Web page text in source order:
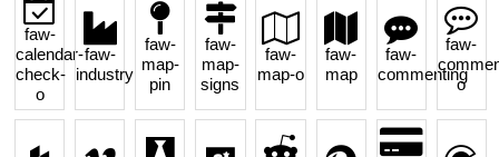
faw-
calendar-
check-
o
faw-
industry
faw-
map-
pin
faw-
map-
signs
faw-
map-o
faw-
map
faw-
commenting
faw-
o